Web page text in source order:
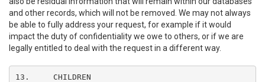
and other records, which will not be removed. We may not always
be able to fully address your request, for example if it would
impact the duty of confidentiality we owe to others, or if we are
legally entitled to deal with the request in a different way.
13.	CHILDREN